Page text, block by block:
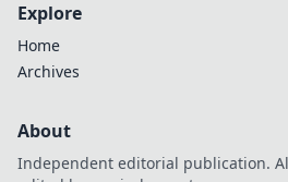
Explore
Home
Archives
About
Independent editorial publication.